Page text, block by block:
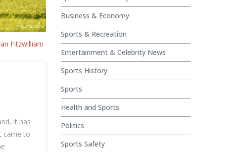
Fitzwilliam
it has
came to
Business & Economy
Sports & Recreation
Entertainment & Celebrity News
Sports History
Sports
Health and Sports
Politics
Sports Safety